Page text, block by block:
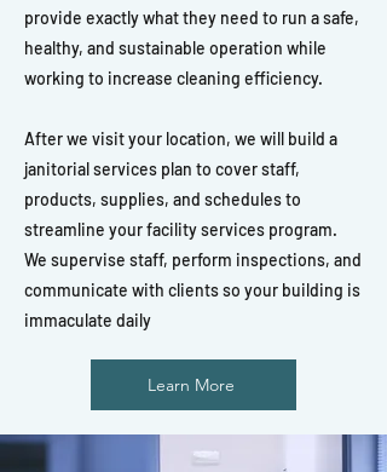
provide exactly what they need to run a safe,
healthy, and sustainable operation while
working to increase cleaning efficiency.
After we visit your location, we will build a
janitorial services plan to cover staff,
products, supplies, and schedules to
streamline your facility services program.
We supervise staff, perform inspections, and
communicate with clients so your building is
immaculate daily
Learn More